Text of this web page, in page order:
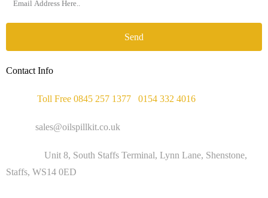
Send
Contact Info
Toll Free 0845 257 1377 0154 332 4016
sales@oilspillkit.co.uk
Unit 8, South Staffs Terminal, Lynn Lane, Shenstone,
Staffs, WS14 0ED